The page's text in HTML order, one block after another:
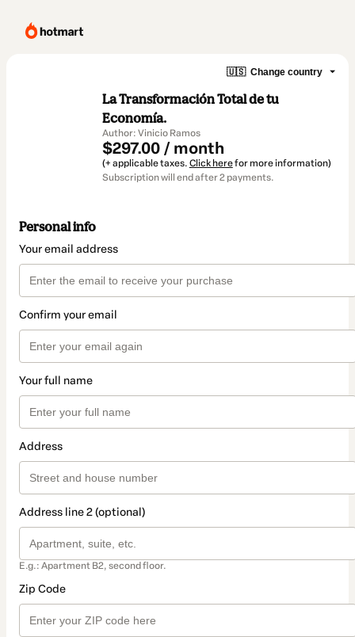
🇺🇸 Change country
La Transformación Total de tu
Economía.
Author: Vinicio Ramos
$297.00 / month
(+ applicable taxes. Click herefor more information)
Subscription will end after 2 payments.
Personal info
Your email address
Confirm your email
Your full name
Address
Address line 2 (optional)
E.g.: Apartment B2, second floor.
Zip Code